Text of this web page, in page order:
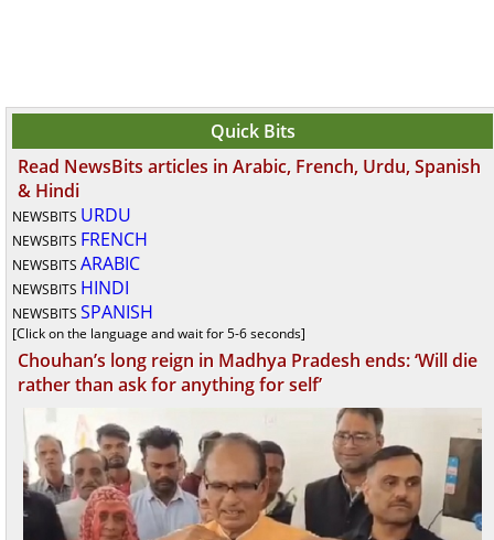
Quick Bits
Read NewsBits articles in Arabic, French, Urdu, Spanish
& Hindi
NEWSBITS URDU
NEWSBITS FRENCH
NEWSBITS ARABIC
NEWSBITS HINDI
NEWSBITS SPANISH
[Click on the language and wait for 5-6 seconds]
Chouhan’s long reign in Madhya Pradesh ends: ‘Will die
rather than ask for anything for self’